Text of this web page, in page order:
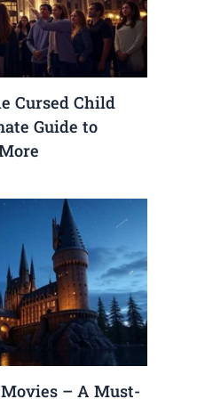
Cursed Child
Guide to
– A Must-